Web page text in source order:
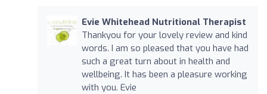
Evie Whitehead Nutritional Therapist
Thankyou for your lovely review and kind
words. I am so pleased that you have had
such a great turn about in health and
wellbeing. It has been a pleasure working
with you. Evie